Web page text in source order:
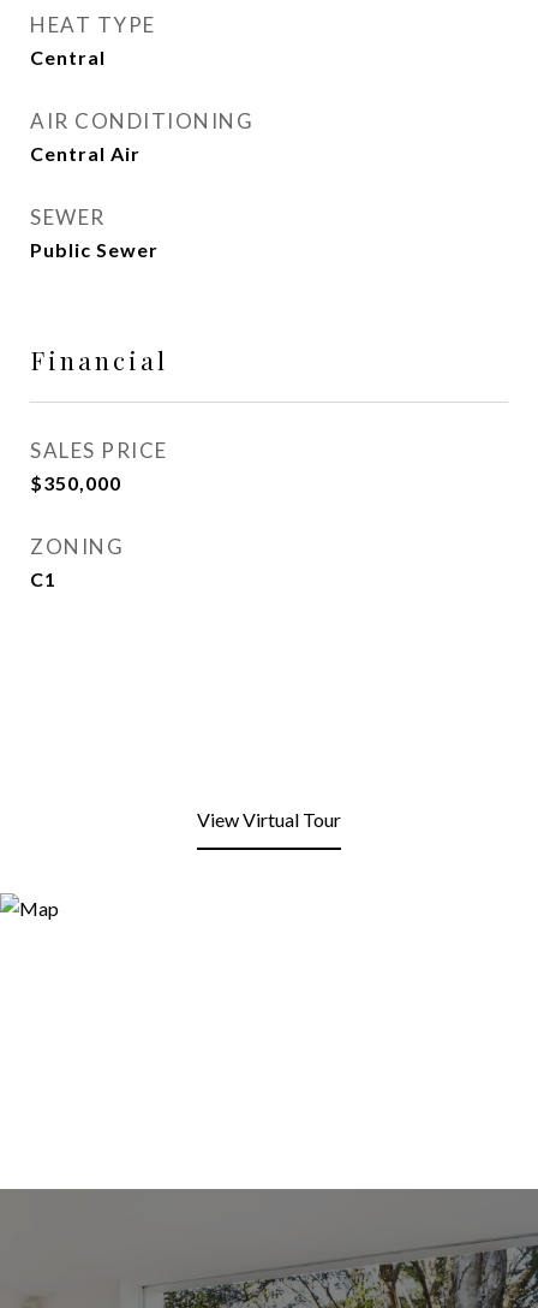
HEAT TYPE
Central
AIR CONDITIONING
Central Air
SEWER
Public Sewer
Financial
SALES PRICE
$350,000
ZONING
C1
View Virtual Tour